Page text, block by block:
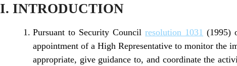
I. INTRODUCTION
Pursuant to Security Councilresolution 1031 (1995)
appointment of a High Representative to monitor the
appropriate, give guidance to, and coordinate the